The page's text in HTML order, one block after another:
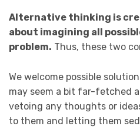
Alternative thinking is
about imagining all
problem. Thus, these two
We welcome possible
may seem a bit far-fetched
vetoing any thoughts or
to them and letting them